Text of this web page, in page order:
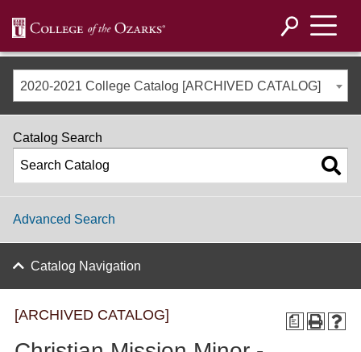
2020-2021 College Catalog [ARCHIVED CATALOG]
a
[ARCHIVED CATALOG]
Catalog Search
Advanced Search
Catalog Navigation